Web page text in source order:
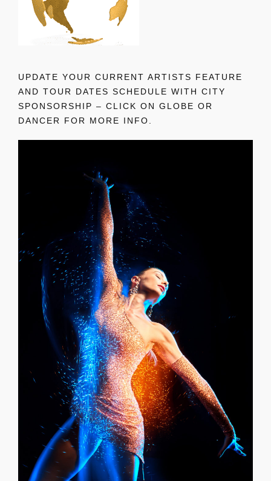
UPDATE YOUR CURRENT ARTISTS FEATURE
AND TOUR DATES SCHEDULE WITH CITY
SPONSORSHIP – CLICK ON GLOBE OR
DANCER FOR MORE INFO.